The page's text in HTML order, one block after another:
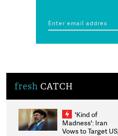
freshCATCH
'Kind of
Madness': Iran
Vows to Target US,